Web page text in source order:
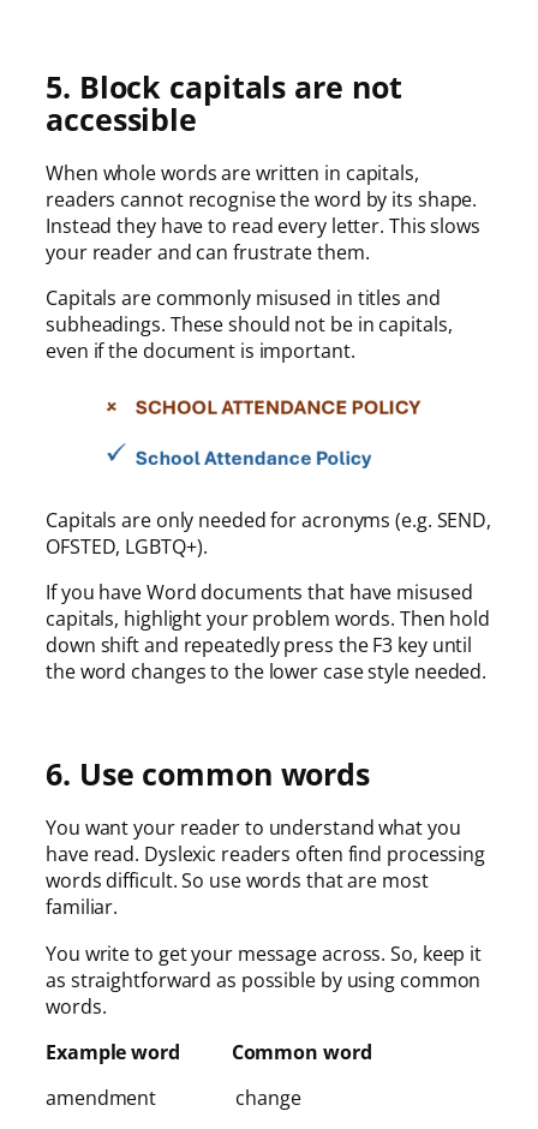
5. Block capitals are not
accessible
When whole words are written in capitals,
readers cannot recognise the word by its shape.
Instead they have to read every letter. This slows
your reader and can frustrate them.
Capitals are commonly misused in titles and
subheadings. These should not be in capitals,
even if the document is important.
Capitals are only needed for acronyms (e.g. SEND,
OFSTED, LGBTQ+).
If you have Word documents that have misused
capitals, highlight your problem words. Then hold
down shift and repeatedly press the F3 key until
the word changes to the lower case style needed.
6. Use common words
You want your reader to understand what you
have read. Dyslexic readers often find processing
words difficult. So use words that are most
familiar.
You write to get your message across. So, keep it
as straightforward as possible by using common
words.
Example word Common word
amendment change